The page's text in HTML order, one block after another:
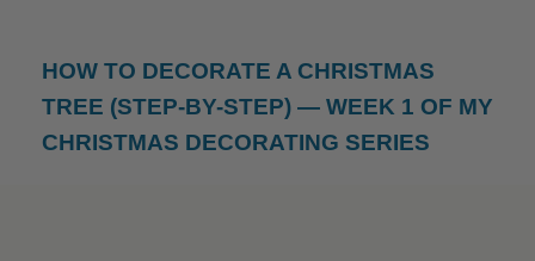
HOW TO DECORATE A CHRISTMAS
TREE (STEP-BY-STEP) — WEEK 1 OF MY
CHRISTMAS DECORATING SERIES